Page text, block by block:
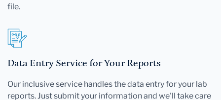
file.
Data Entry Service for Your Reports
Our inclusive service handles the data entry for your lab
reports. Just submit your information and we'll take care